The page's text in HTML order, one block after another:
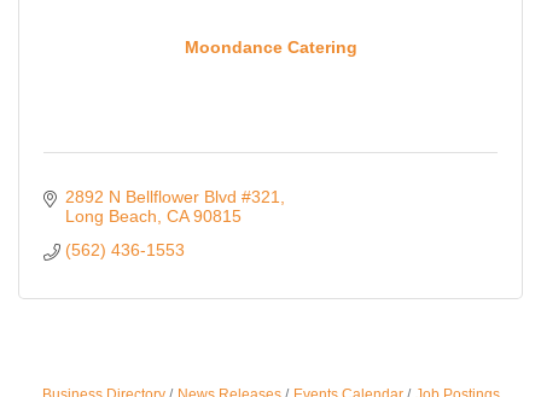
Moondance Catering
2892 N Bellflower Blvd #321
Long Beach CA 90815
(562) 436-1553